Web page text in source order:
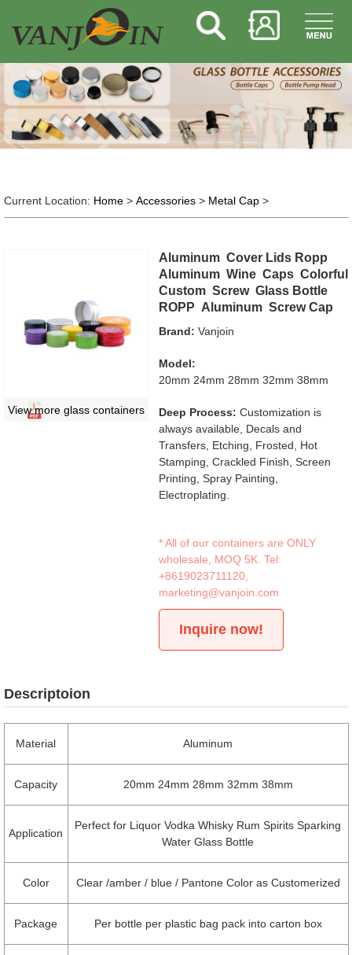
Current Location: Home> Accessories> Metal Cap>
View more glass containers
Aluminum Cover Lids Ropp
Aluminum Wine Caps Colorful
Custom Screw Glass Bottle
ROPP Aluminum Screw Cap
Brand: Vanjoin
Model:
20mm 24mm 28mm 32mm 38mm
Deep Process: Customization is
always available, Decals and
Transfers, Etching, Frosted, Hot
Stamping, Crackled Finish, Screen
Printing, Spray Painting,
Electroplating.
* All of our containers are ONLY
wholesale, MOQ 5K. Tel:
+8619023711120
marketing@vanjoin.com
Inquire now!
Descriptoion
Material Aluminum
Capacity 20mm 24mm 28mm 32mm 38mm
Application
Perfect for Liquor Vodka Whisky Rum Spirits Sparking
Water Glass Bottle
Color Clear /amber / blue / Pantone Color as Customerized
Package Per bottle per plastic bag pack into carton box